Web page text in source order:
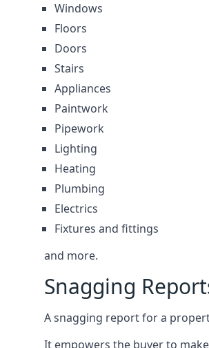
Windows
Floors
Doors
Stairs
Appliances
Paintwork
Pipework
Lighting
Heating
Plumbing
Electrics
Fixtures and fittings
and more.
Snagging
A snagging report for a
It empowers the buyer to